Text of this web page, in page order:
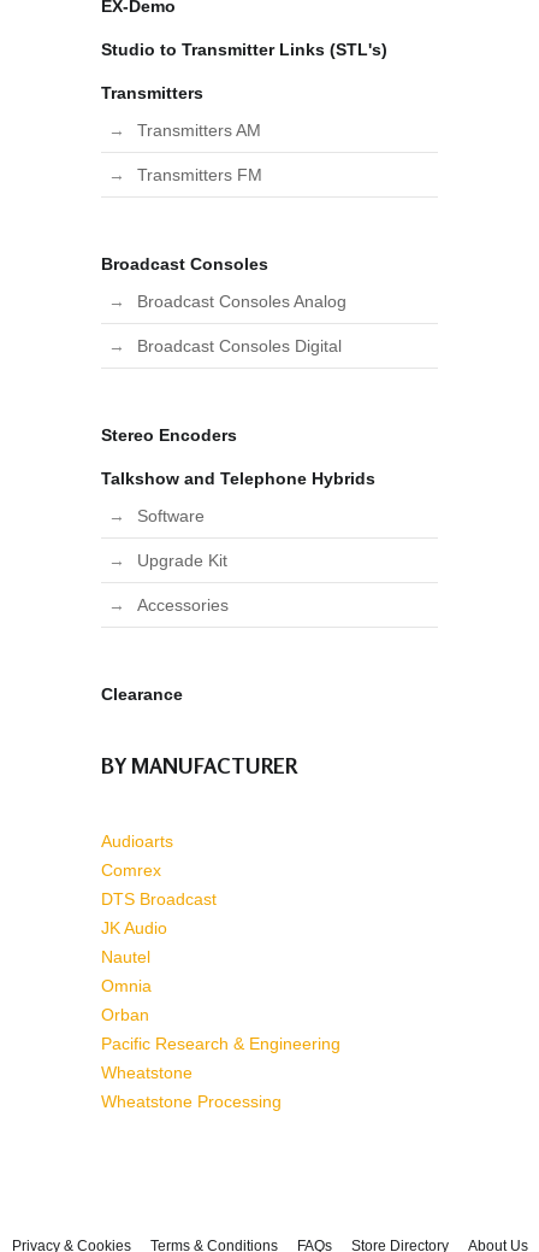
EX-Demo
Studio to Transmitter Links (STL's)
Transmitters
Transmitters AM
Transmitters FM
Broadcast Consoles
Broadcast Consoles Analog
Broadcast Consoles Digital
Stereo Encoders
Talkshow and Telephone Hybrids
Software
Upgrade Kit
Accessories
Clearance
BY MANUFACTURER
Audioarts
Comrex
DTS Broadcast
JK Audio
Nautel
Omnia
Orban
Pacific Research & Engineering
Wheatstone
Wheatstone Processing
Privacy & Cookies Terms & Conditions FAQs Store Directory About Us